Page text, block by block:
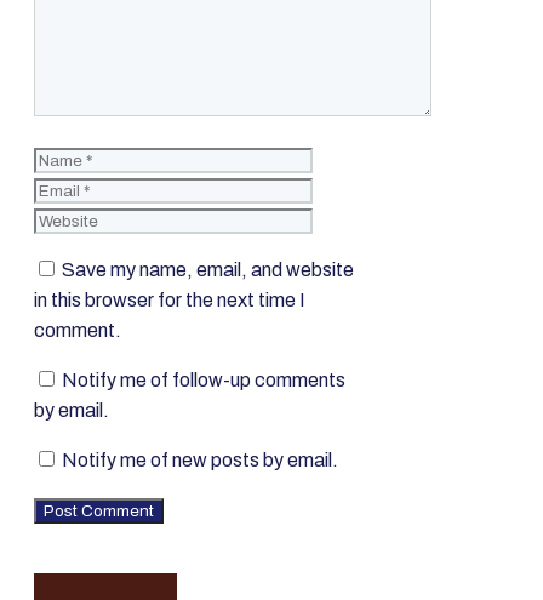
Name
Save my name, email, and website
in this browser for the next time I
comment.
Notify me of follow-up comments
by email.
Notify me of new posts by email.